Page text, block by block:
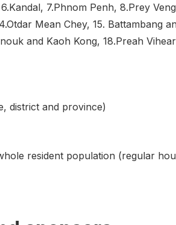
7.Phnom Penh, 8.Prey
Mean Chey, 15. Battambang
and Kaoh Kong, 18.Preah
district and province)
resident population (regular